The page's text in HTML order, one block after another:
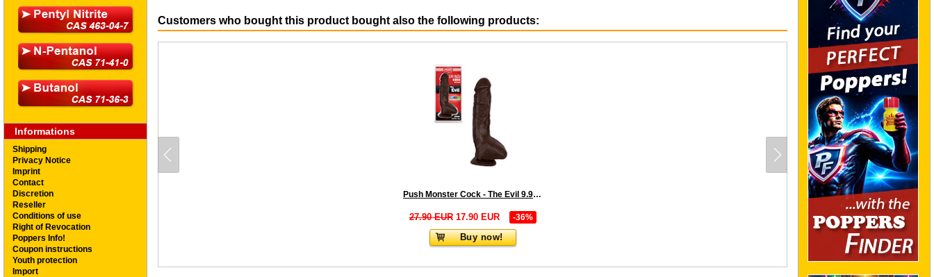
Informations
Shipping
Privacy Notice
Imprint
Contact
Discretion
Reseller
Conditions of use
Right of Revocation
Poppers Info!
Coupon instructions
Youth protection
Import
Customers who bought this product bought also the following products:
Push Monster Cock - The Evil 9.9 inch Brown
27.90 EUR17.90 EUR -36%
Buy now!